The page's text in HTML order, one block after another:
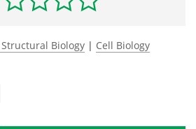
Biology | Cell Biology